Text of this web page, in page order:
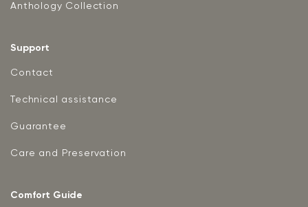
Anthology Collection
Support
Contact
Technical assistance
Guarantee
Care and Preservation
Comfort Guide